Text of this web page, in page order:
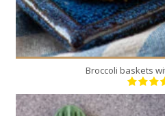
Broccoli baskets